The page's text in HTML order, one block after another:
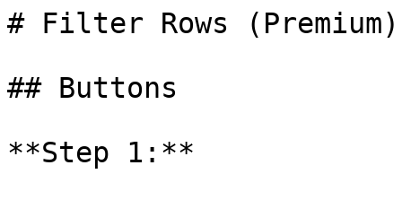
# Filter Rows (Premium)
## Buttons
**Step 1:**